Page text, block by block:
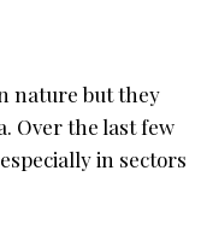
nature but they
Over the last few
in sectors